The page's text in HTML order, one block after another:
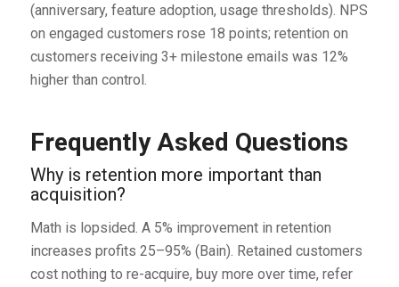
(anniversary, feature adoption, usage thresholds). NPS
on engaged customers rose 18 points; retention on
customers receiving 3+ milestone emails was 12%
higher than control.
Frequently Asked Questions
Why is retention more important than
acquisition?
Math is lopsided. A 5% improvement in retention
increases profits 25–95% (Bain). Retained customers
cost nothing to re-acquire, buy more over time, refer